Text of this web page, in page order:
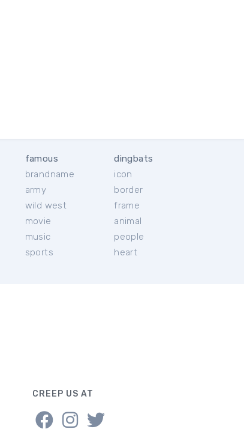
famous
brandname
army
wild west
movie
music
sports
dingbats
icon
border
frame
animal
people
heart
CREEP US AT